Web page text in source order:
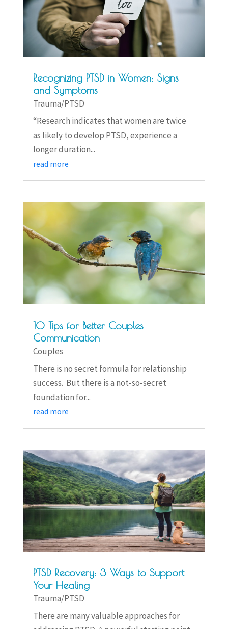
Recognizing PTSD in Women: Signs
and Symptoms
Trauma/PTSD
“Research indicates that women are twice
as likely to develop PTSD, experience a
longer duration...
read more
10 Tips for Better Couples
Communication
Couples
There is no secret formula for relationship
success. But there is a not-so-secret
foundation for...
read more
PTSD Recovery: 3 Ways to Support
Your Healing
Trauma/PTSD
There are many valuable approaches for